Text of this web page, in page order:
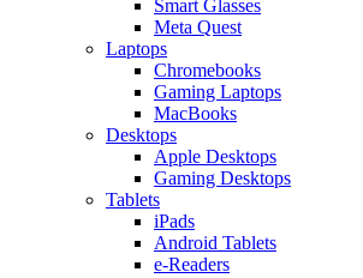
Smart Glasses
Meta Quest
Laptops
Chromebooks
Gaming Laptops
MacBooks
Desktops
Apple Desktops
Gaming Desktops
Tablets
iPads
Android Tablets
e-Readers